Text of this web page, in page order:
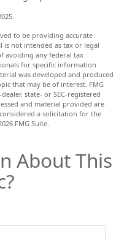
to be providing accurate
not intended as tax or legal
avoiding any federal tax
for specific information
was developed and produced
that may be of interest. FMG
state- or SEC-registered
and material provided are
a solicitation for the
FMG Suite.
About This